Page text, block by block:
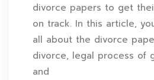
divorce papers to get
on track. In this article,
all about the divorce
divorce, legal process of
and